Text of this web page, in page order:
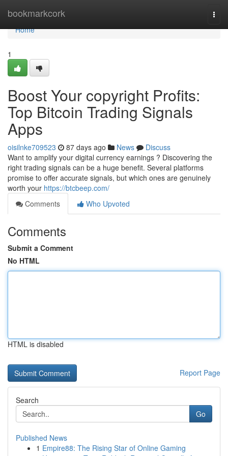
bookmarkcork
Home
Home
1
Boost Your copyright Profits:
Top Bitcoin Trading Signals
Apps
oisilnke709523 87 days ago News
Discuss
Want to amplify your digital currency earnings ? Discovering the
right trading signals can be a huge benefit. Several platforms
promise to offer accurate signals, but which ones are genuinely
worth your https://btcbeep.com/
Comments
Who Upvoted
Comments
Submit a Comment
No HTML
HTML is disabled
Report Page
Search
Go
Published News
1 Empire88: The Rising Star of Online Gaming